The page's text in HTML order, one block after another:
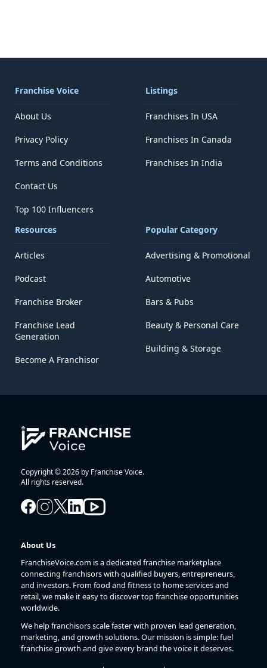
Franchise Voice
About Us
Privacy Policy
Terms and Conditions
Contact Us
Top 100 Influencers
Listings
Franchises In USA
Franchises In Canada
Franchises In India
Resources
Articles
Podcast
Franchise Broker
Franchise Lead
Generation
Become A Franchisor
Popular Category
Advertising & Promotional
Automotive
Bars & Pubs
Beauty & Personal Care
Building & Storage
Copyright © 2026 by Franchise Voice.
All rights reserved.
About Us
FranchiseVoice.com is a dedicated franchise marketplace
connecting franchisors with qualified buyers, entrepreneurs,
and investors. From food and fitness to home services and
retail, we make it easy to discover top franchise opportunities
worldwide.
We help franchisors scale faster with proven lead generation,
marketing, and growth solutions. Our mission is simple: fuel
franchise growth and give every brand the voice it deserves.